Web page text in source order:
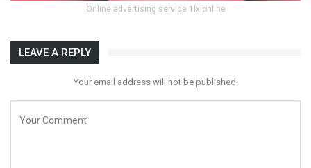
Online advertising service 1lx.online
LEAVE A REPLY
Your email address will not be published.